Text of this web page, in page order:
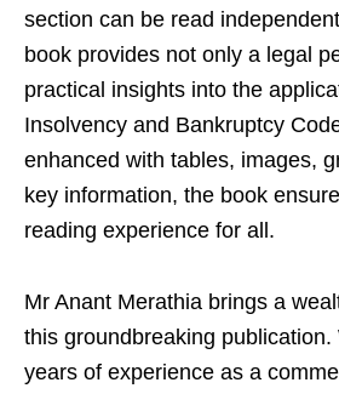
section can be read
book provides not only a legal
practical insights into the
Insolvency and Bankruptcy
enhanced with tables, images,
key information, the book
reading experience for all.
Mr Anant Merathia brings a
this groundbreaking
years of experience as a